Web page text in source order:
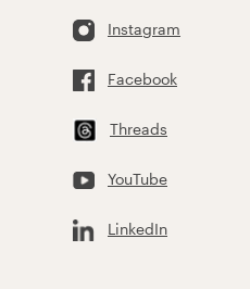
Instagram
Facebook
Threads
YouTube
LinkedIn